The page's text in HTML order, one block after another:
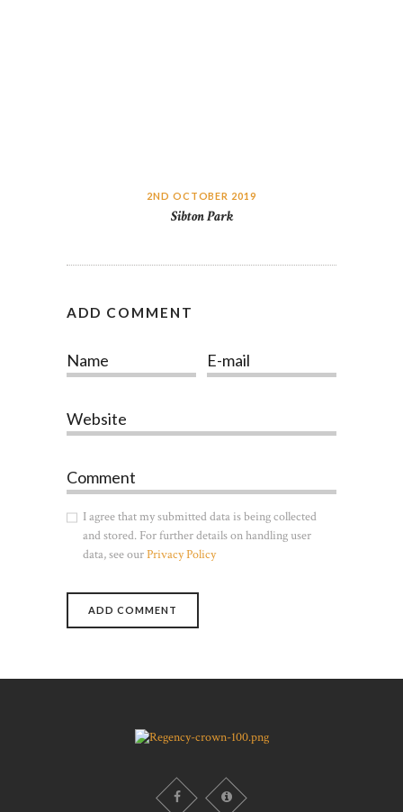
2ND OCTOBER 2019
Sibton Park
ADD COMMENT
Name E-mail
Website
Comment
I agree that my submitted data is being collected
and stored. For further details on handling user
data, see ourPrivacy Policy